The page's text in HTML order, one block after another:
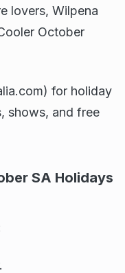
lovers, Wilpena
October
for holiday
shows, and free
SA Holidays